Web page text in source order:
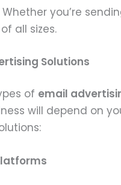
Whether you’re
all sizes.
Solutions
of email
will depend on